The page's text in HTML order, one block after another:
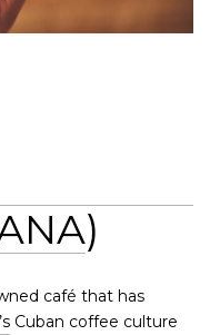
)
café that has
Cuban coffee culture